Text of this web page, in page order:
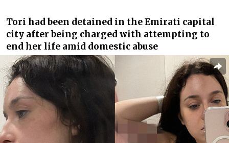
Tori had been detained in the Emirati capital
city after being charged with attempting to
end her life amid domestic abuse